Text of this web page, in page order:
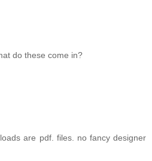
do these come in?
are pdf. files. no fancy designer